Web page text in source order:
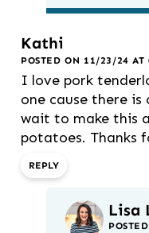
Kathi
POSTED ON 11/23/24 AT
I love pork
one cause there is
wait to make this
potatoes. Thanks
REPLY
Lisa